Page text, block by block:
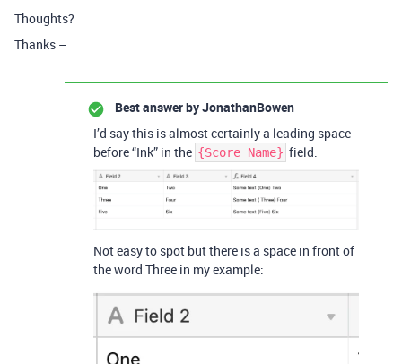
Thoughts?
Thanks –
Best answer byJonathanBowen
I’d say this is almost certainly a leading space
before “Ink” in the {Score Name} field.
Not easy to spot but there is a space in front of
the word Three in my example: